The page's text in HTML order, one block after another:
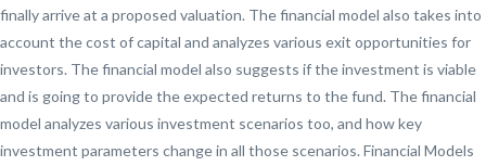
finally arrive at a proposed valuation. The financial model also takes into
account the cost of capital and analyzes various exit opportunities for
investors. The financial model also suggests if the investment is viable
and is going to provide the expected returns to the fund. The financial
model analyzes various investment scenarios too, and how key
investment parameters change in all those scenarios. Financial Models